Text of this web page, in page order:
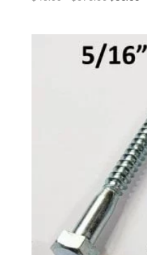
through
$378.00